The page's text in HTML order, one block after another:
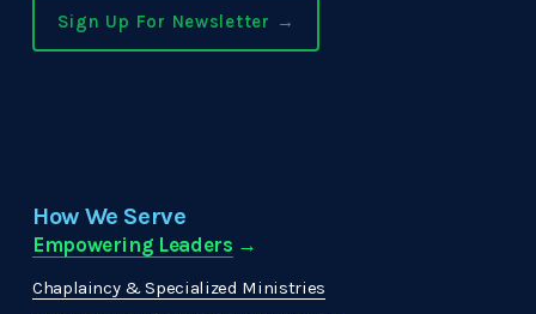
Sign Up For Newsletter →
How We Serve
Empowering Leaders →
Chaplaincy & Specialized Ministries